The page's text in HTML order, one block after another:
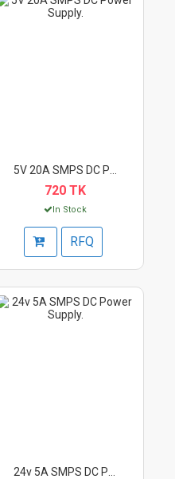
720 TK
In Stock
RFQ